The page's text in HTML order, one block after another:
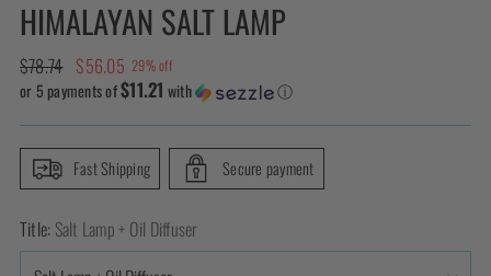
HIMALAYAN SALT LAMP
Regular
price
$78.74 $56.05 29% off
or 5 payments of$11.21 with ⓘ
Fast Shipping Secure payment
Title: Salt Lamp + Oil Diffuser